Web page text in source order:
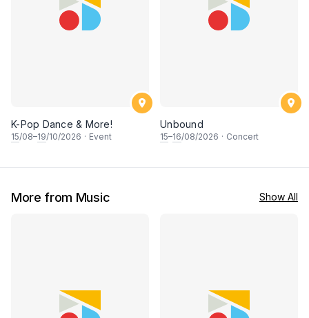
K-Pop Dance & More!
15/08–19/10/2026 · Event
Unbound
15–16/08/2026 · Concert
More from Music Show All